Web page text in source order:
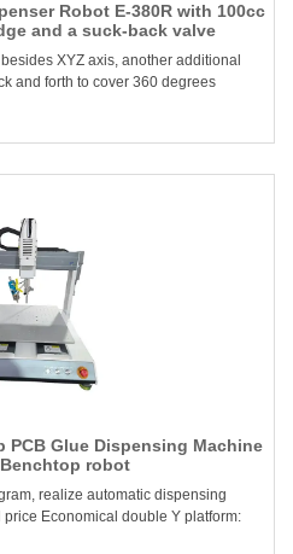
Robot E-380R with 100cc
and a suck-back valve
XYZ axis, another additional
and forth to cover 360 degrees
PCB Glue Dispensing Machine
Benchtop robot
realize automatic dispensing
Economical double Y platform: